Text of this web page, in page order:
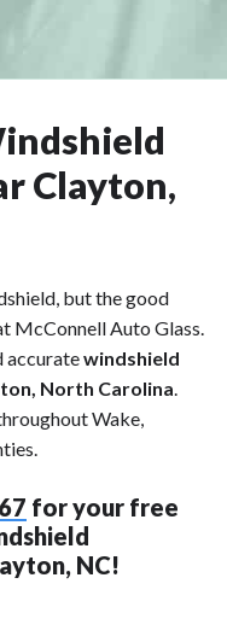
Clayton,
but the good
McConnell Auto Glass.
accuratewindshield
North Carolina.
Wake,
for your free
NC!